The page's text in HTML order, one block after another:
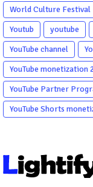
World Culture Festival
Youtub
youtube
YouTube channel
YouTube monetization
YouTube Partner
YouTube Shorts